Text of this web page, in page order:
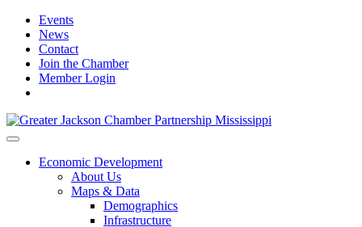
Events
News
Contact
Join the Chamber
Member Login
Economic Development
About Us
Maps & Data
Demographics
Infrastructure